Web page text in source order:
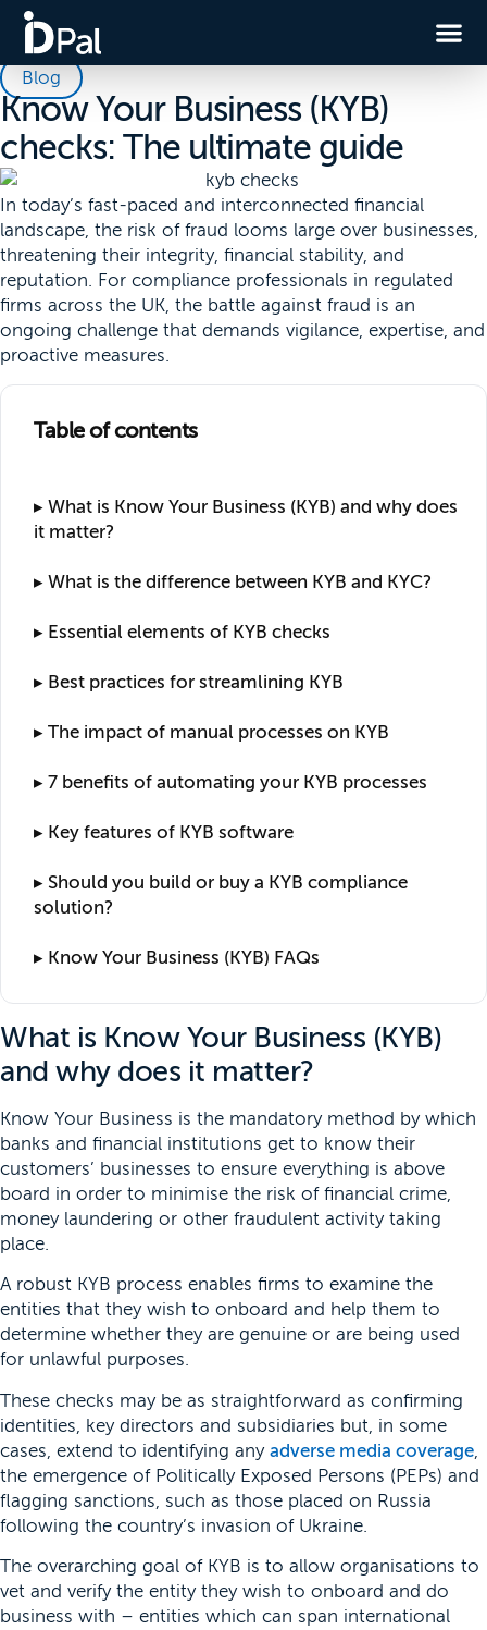
Blog
Know Your Business (KYB)
checks: The ultimate guide
In today’s fast-paced and interconnected financial
landscape, the risk of fraud looms large over businesses,
threatening their integrity, financial stability, and
reputation. For compliance professionals in regulated
firms across the UK, the battle against fraud is an
ongoing challenge that demands vigilance, expertise, and
proactive measures.
Table of contents
▸ What is Know Your Business (KYB) and why does
it matter?
▸ What is the difference between KYB and KYC?
▸ Essential elements of KYB checks
▸ Best practices for streamlining KYB
▸ The impact of manual processes on KYB
▸ 7 benefits of automating your KYB processes
▸ Key features of KYB software
▸ Should you build or buy a KYB compliance
solution?
▸ Know Your Business (KYB) FAQs
What is Know Your Business (KYB)
and why does it matter?
Know Your Business is the mandatory method by which
banks and financial institutions get to know their
customers’ businesses to ensure everything is above
board in order to minimise the risk of financial crime,
money laundering or other fraudulent activity taking
place.
A robust KYB process enables firms to examine the
entities that they wish to onboard and help them to
determine whether they are genuine or are being used
for unlawful purposes.
These checks may be as straightforward as confirming
identities, key directors and subsidiaries but, in some
cases, extend to identifying any adverse media coverage
the emergence of Politically Exposed Persons (PEPs) and
flagging sanctions, such as those placed on Russia
following the country’s invasion of Ukraine.
The overarching goal of KYB is to allow organisations to
vet and verify the entity they wish to onboard and do
business with – entities which can span international